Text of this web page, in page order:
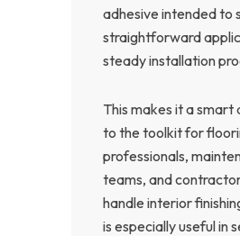
adhesive intended to
straightforward
steady installation
This makes it a smart
to the toolkit for
professionals,
teams, and
handle interior
is especially useful in